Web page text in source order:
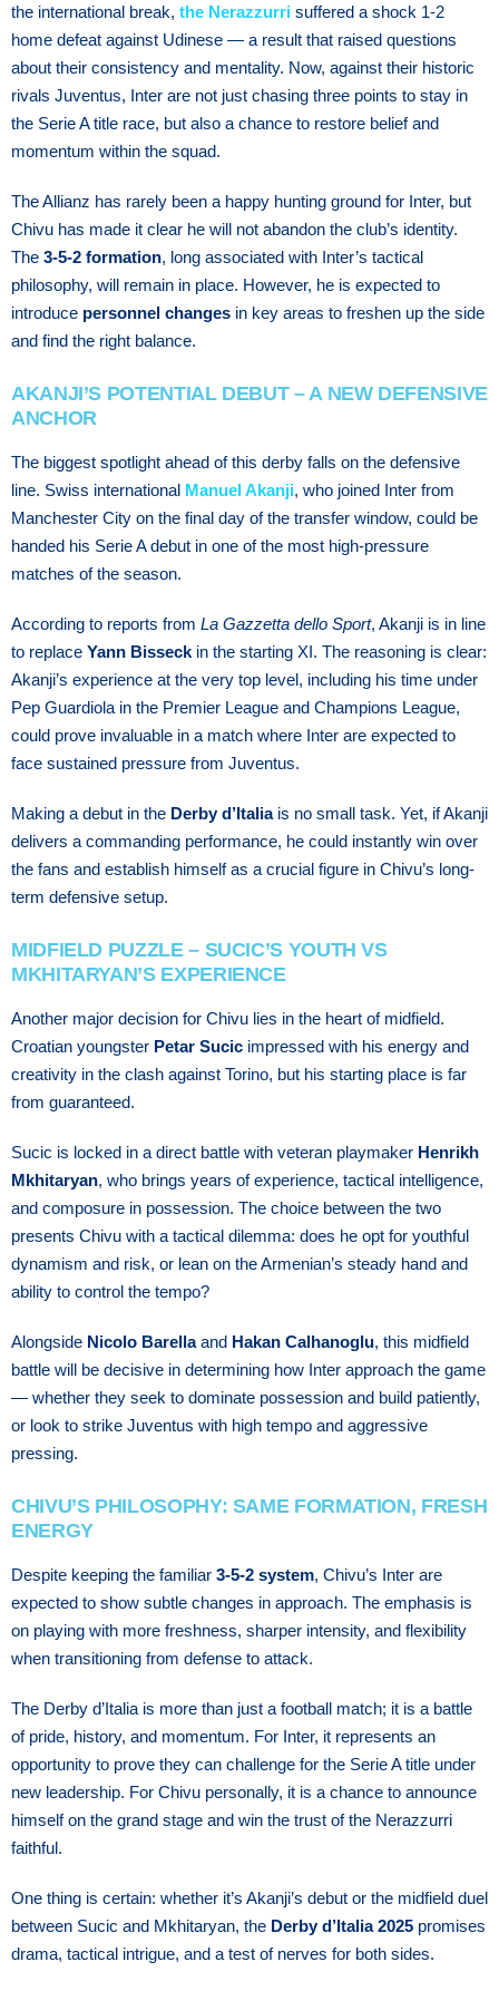
the international break, the Nerazzurri suffered a shock 1-2
home defeat against Udinese — a result that raised questions
about their consistency and mentality. Now, against their historic
rivals Juventus, Inter are not just chasing three points to stay in
the Serie A title race, but also a chance to restore belief and
momentum within the squad.
The Allianz has rarely been a happy hunting ground for Inter, but
Chivu has made it clear he will not abandon the club’s identity.
The 3-5-2 formation, long associated with Inter’s tactical
philosophy, will remain in place. However, he is expected to
introduce personnel changes in key areas to freshen up the side
and find the right balance.
AKANJI’S POTENTIAL DEBUT – A NEW DEFENSIVE
ANCHOR
The biggest spotlight ahead of this derby falls on the defensive
line. Swiss international Manuel Akanji, who joined Inter from
Manchester City on the final day of the transfer window, could be
handed his Serie A debut in one of the most high-pressure
matches of the season.
According to reports from La Gazzetta dello Sport, Akanji is in line
to replace Yann Bisseck in the starting XI. The reasoning is clear:
Akanji’s experience at the very top level, including his time under
Pep Guardiola in the Premier League and Champions League,
could prove invaluable in a match where Inter are expected to
face sustained pressure from Juventus.
Making a debut in the Derby d’Italiais no small task. Yet, if Akanji
delivers a commanding performance, he could instantly win over
the fans and establish himself as a crucial figure in Chivu’s long-
term defensive setup.
MIDFIELD PUZZLE – SUCIC’S YOUTH VS
MKHITARYAN’S EXPERIENCE
Another major decision for Chivu lies in the heart of midfield.
Croatian youngster Petar Sucic impressed with his energy and
creativity in the clash against Torino, but his starting place is far
from guaranteed.
Sucic is locked in a direct battle with veteran playmaker Henrikh
Mkhitaryan, who brings years of experience, tactical intelligence,
and composure in possession. The choice between the two
presents Chivu with a tactical dilemma: does he opt for youthful
dynamism and risk, or lean on the Armenian’s steady hand and
ability to control the tempo?
Alongside Nicolo Barellaand Hakan Calhanoglu, this midfield
battle will be decisive in determining how Inter approach the game
— whether they seek to dominate possession and build patiently,
or look to strike Juventus with high tempo and aggressive
pressing.
CHIVU’S PHILOSOPHY: SAME FORMATION, FRESH
ENERGY
Despite keeping the familiar 3-5-2 system, Chivu’s Inter are
expected to show subtle changes in approach. The emphasis is
on playing with more freshness, sharper intensity, and flexibility
when transitioning from defense to attack.
The Derby d’Italia is more than just a football match; it is a battle
of pride, history, and momentum. For Inter, it represents an
opportunity to prove they can challenge for the Serie A title under
new leadership. For Chivu personally, it is a chance to announce
himself on the grand stage and win the trust of the Nerazzurri
faithful.
One thing is certain: whether it’s Akanji’s debut or the midfield duel
between Sucic and Mkhitaryan, the Derby d’Italia 2025 promises
drama, tactical intrigue, and a test of nerves for both sides.